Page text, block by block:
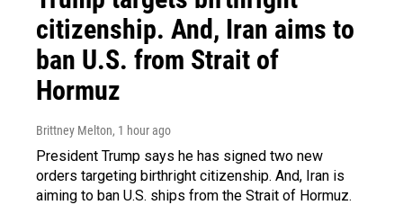
citizenship. And, Iran aims to
ban U.S. from Strait of
Hormuz
Brittney Melton, 1 hour ago
President Trump says he has signed two new
orders targeting birthright citizenship. And, Iran is
aiming to ban U.S. ships from the Strait of Hormuz.